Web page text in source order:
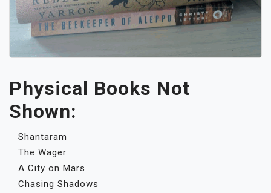
Physical Books Not
Shown:
Shantaram
The Wager
A City on Mars
Chasing Shadows